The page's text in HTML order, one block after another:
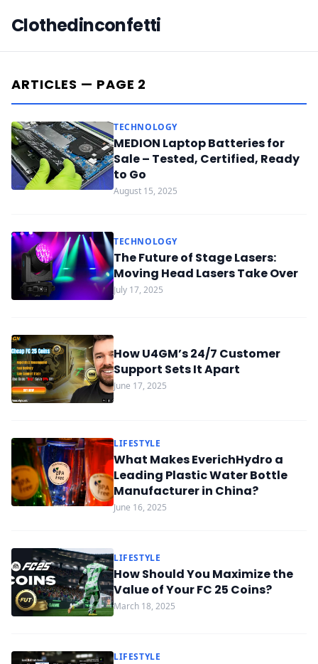
Clothedinconfetti
ARTICLES — PAGE 2
TECHNOLOGY
MEDION Laptop Batteries for
Sale – Tested, Certified, Ready
to Go
August 15, 2025
TECHNOLOGY
The Future of Stage Lasers:
Moving Head Lasers Take Over
July 17, 2025
How U4GM’s 24/7 Customer
Support Sets It Apart
June 17, 2025
LIFESTYLE
What Makes EverichHydro a
Leading Plastic Water Bottle
Manufacturer in China?
June 16, 2025
LIFESTYLE
How Should You Maximize the
Value of Your FC 25 Coins?
March 18, 2025
LIFESTYLE